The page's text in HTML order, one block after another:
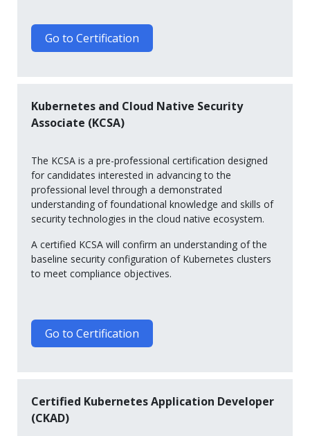
Go to Certification
Kubernetes and Cloud Native Security
Associate (KCSA)
The KCSA is a pre-professional certification designed
for candidates interested in advancing to the
professional level through a demonstrated
understanding of foundational knowledge and skills of
security technologies in the cloud native ecosystem.
A certified KCSA will confirm an understanding of the
baseline security configuration of Kubernetes clusters
to meet compliance objectives.
Go to Certification
Certified Kubernetes Application Developer
(CKAD)